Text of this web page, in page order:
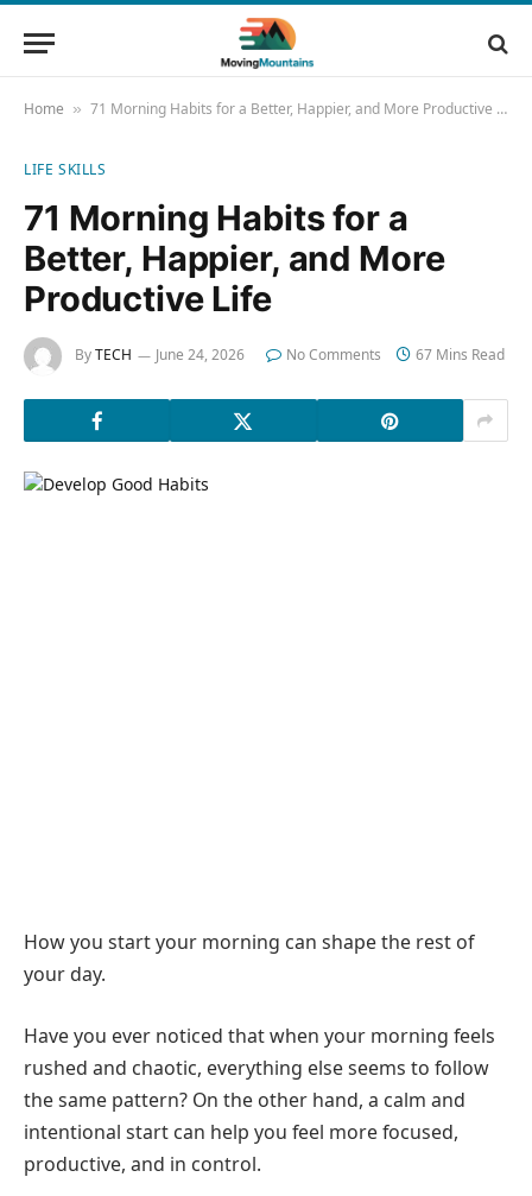
Home » 71 Morning Habits for a Better, Happier, and More Productive Life
LIFE SKILLS
71 Morning Habits for a
Better, Happier, and More
Productive Life
ByTECH June 24, 2026 No Comments 67 Mins Read
How you start your morning can shape the rest of
your day.
Have you ever noticed that when your morning feels
rushed and chaotic, everything else seems to follow
the same pattern? On the other hand, a calm and
intentional start can help you feel more focused,
productive, and in control.